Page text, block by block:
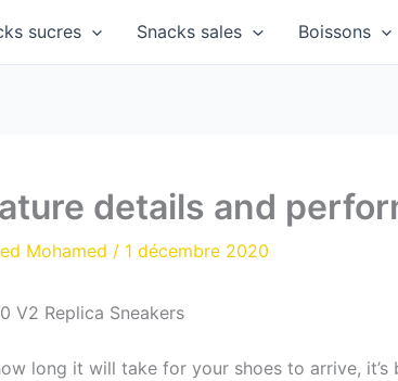
sucres Snacks sales Boissons
details and
Mohamed / 1 décembre 2020
V2 Replica Sneakers
long it will take for your shoes to arrive,